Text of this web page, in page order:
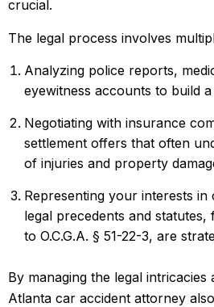
crucial.
The legal process involves
Analyzing police reports,
eyewitness accounts to build
Negotiating with insurance
settlement offers that often
of injuries and property
Representing your interests
legal precedents and statutes,
to O.C.G.A. § 51-22-3, are
By managing the legal
Atlanta car accident attorney